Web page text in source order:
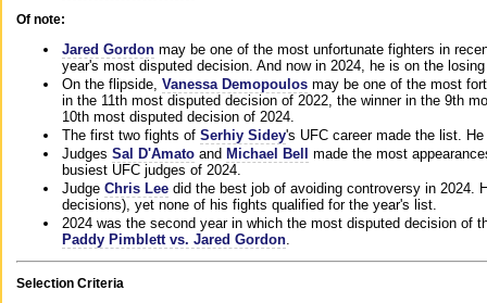
Of note:
Jared Gordon may be one of the most unfortunate fighters in
year's most disputed decision. And now in 2024, he is on the
On the flipside, Vanessa Demopoulos may be one of the most
in the 11th most disputed decision of 2022, the winner in the 9th
10th most disputed decision of 2024.
The first two fights of Serhiy Sidey's UFC career made the list.
Judges Sal D'Amato and Michael Bell
made the most
busiest UFC judges of 2024.
Judge Chris Lee did the best job of avoiding controversy in 2024.
decisions), yet none of his fights qualified for the year's list.
2024 was the second year in which the most disputed decision of
Paddy Pimblett vs. Jared Gordon
Selection Criteria